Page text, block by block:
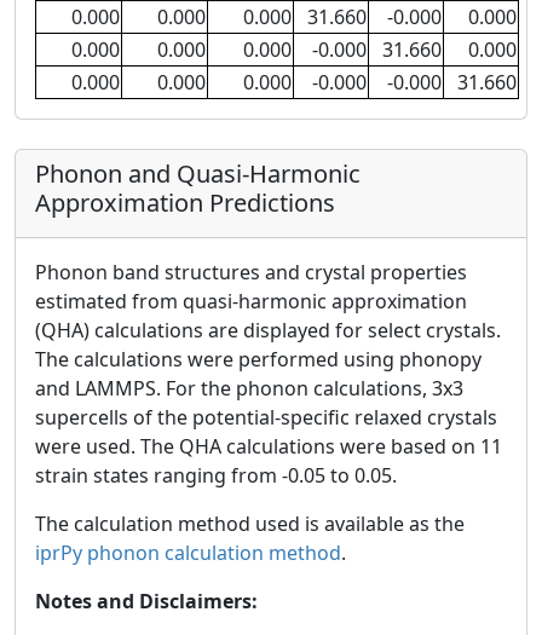
0.000
0.000 0.000 31.660 -0.000
0.000
0.000
0.000 0.000 -0.000 31.660
0.000
0.000
0.000 0.000 -0.000 -0.000 31.660
Phonon and Quasi-Harmonic
Approximation Predictions
Phonon band structures and crystal properties
estimated from quasi-harmonic approximation
(QHA) calculations are displayed for select crystals.
The calculations were performed using phonopy
and LAMMPS. For the phonon calculations, 3x3
supercells of the potential-specific relaxed crystals
were used. The QHA calculations were based on 11
strain states ranging from -0.05 to 0.05.
The calculation method used is available as the
iprPy phonon calculation method.
Notes and Disclaimers: